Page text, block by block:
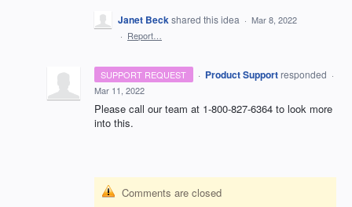
Janet Beckshared this idea · Mar 8, 2022
· Report…
SUPPORT REQUEST · Product Support responded ·
Mar 11, 2022
Please call our team at 1-800-827-6364 to look more
into this.
Comments are closed